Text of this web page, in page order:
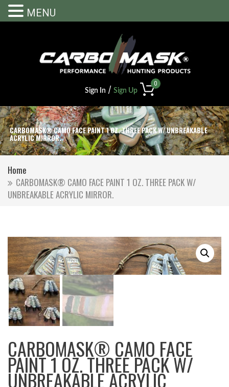
0
Sign In / Sign Up
CARBOMASK® CAMO FACE PAINT 1 OZ. THREE PACK W/ UNBREAKABLE
ACRYLIC MIRROR.
Home
CARBOMASK® CAMO FACE PAINT 1 OZ. THREE PACK W/
UNBREAKABLE ACRYLIC MIRROR.
CARBOMASK® CAMO FACE
PAINT 1 OZ. THREE PACK W/
UNBREAKABLE ACRYLIC
MENU